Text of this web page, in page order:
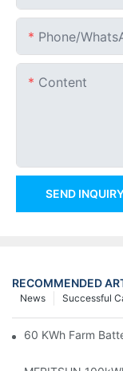
Phone/
Content
SEND
RECOMMENDED
Successful
News
60 KWh Farm